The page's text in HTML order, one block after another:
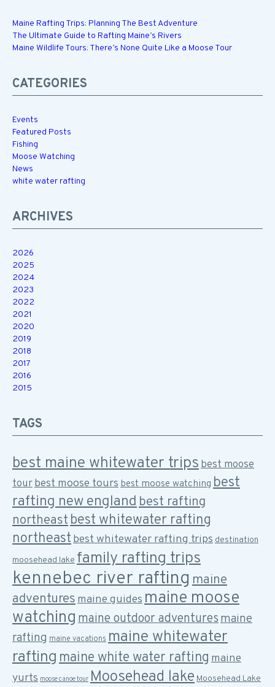
Maine Rafting Trips: Planning The Best Adventure
The Ultimate Guide to Rafting Maine’s Rivers
Maine Wildlife Tours: There’s None Quite Like a Moose Tour
CATEGORIES
Events
Featured Posts
Fishing
Moose Watching
News
white water rafting
ARCHIVES
2026
2025
2024
2023
2022
2021
2020
2019
2018
2017
2016
2015
TAGS
best maine whitewater tripsbest moose
tourbest moose tours best moose watching best
rafting new england best rafting
northeast best whitewater rafting
northeastbest whitewater rafting trips destination
moosehead lake family rafting trips
kennebec river rafting maine
adventuresmaine guidesmaine moose
watchingmaine outdoor adventuresmaine
rafting maine vacations maine whitewater
rafting maine white water rafting maine
yurts moose canoe tour Moosehead lake Moosehead Lake